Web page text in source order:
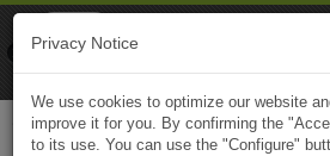
Privacy Notice
We use cookies to optimize our website
improve it for you. By confirming the
to its use. You can use the "Configure"
Naviki